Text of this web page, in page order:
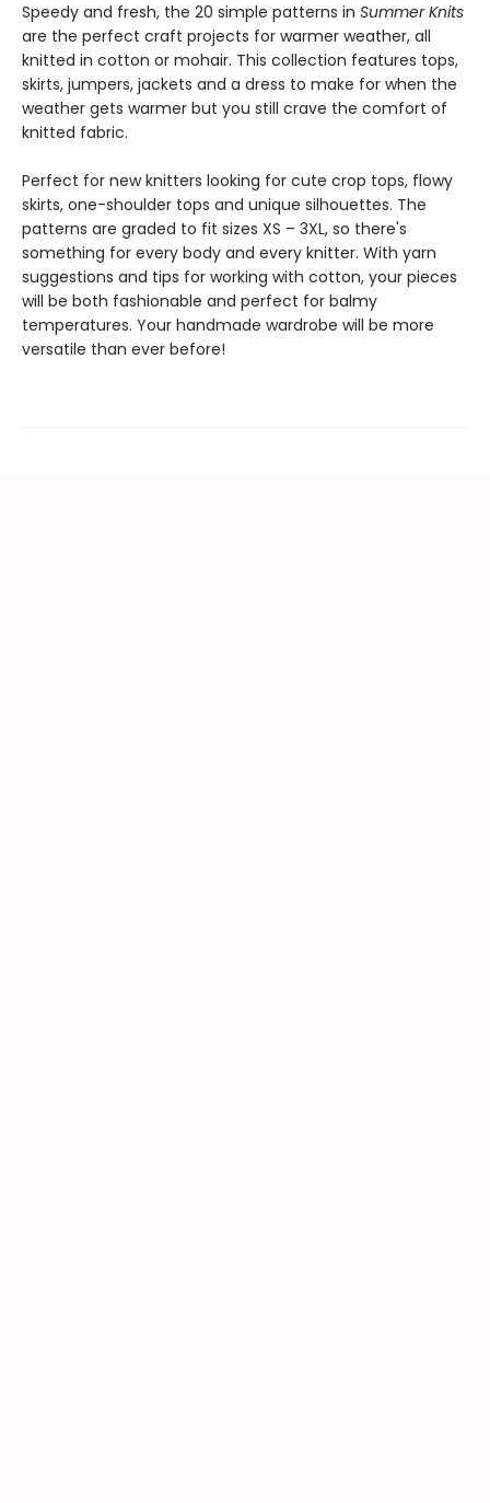
Speedy and fresh, the 20 simple patterns in Summer Knits
are the perfect craft projects for warmer weather, all
knitted in cotton or mohair. This collection features tops,
skirts, jumpers, jackets and a dress to make for when the
weather gets warmer but you still crave the comfort of
knitted fabric.
Perfect for new knitters looking for cute crop tops, flowy
skirts, one-shoulder tops and unique silhouettes. The
patterns are graded to fit sizes XS – 3XL, so there's
something for every body and every knitter. With yarn
suggestions and tips for working with cotton, your pieces
will be both fashionable and perfect for balmy
temperatures. Your handmade wardrobe will be more
versatile than ever before!